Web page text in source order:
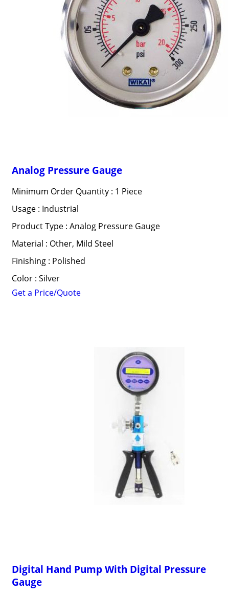
Analog Pressure Gauge
Minimum Order Quantity : 1 Piece
Usage : Industrial
Product Type : Analog Pressure Gauge
Material : Other, Mild Steel
Finishing : Polished
Color : Silver
Get a Price/Quote
Digital Hand Pump With Digital Pressure
Gauge